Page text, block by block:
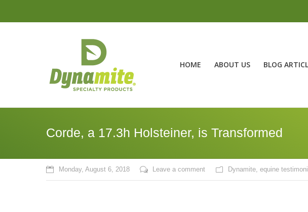
HOME ABOUT US BLOG
Corde, a 17.3h Holsteiner, is Transformed
Monday, August 6, 2018 Leave a comment Dynamite, equine